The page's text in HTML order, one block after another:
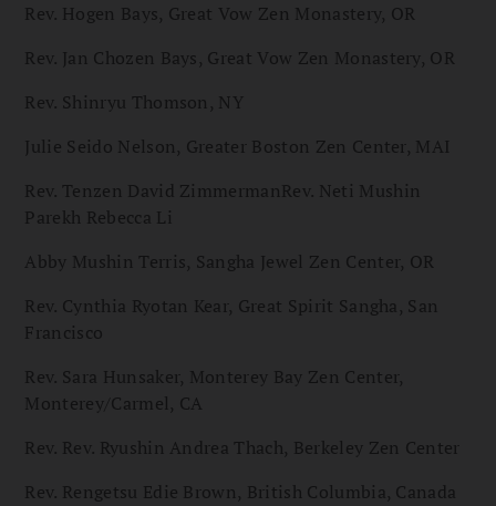
Rev. Hogen Bays, Great Vow Zen Monastery, OR
Rev. Jan Chozen Bays, Great Vow Zen Monastery, OR
Rev. Shinryu Thomson, NY
Julie Seido Nelson, Greater Boston Zen Center, MAI
Rev. Tenzen David ZimmermanRev. Neti Mushin
Parekh Rebecca Li
Abby Mushin Terris, Sangha Jewel Zen Center, OR
Rev. Cynthia Ryotan Kear, Great Spirit Sangha, San
Francisco
Rev. Sara Hunsaker, Monterey Bay Zen Center,
Monterey/Carmel, CA
Rev. Rev. Ryushin Andrea Thach, Berkeley Zen Center
Rev. Rengetsu Edie Brown, British Columbia, Canada